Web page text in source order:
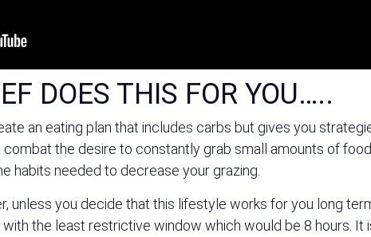
DOES THIS FOR YOU…..
an eating plan that includes carbs but gives you
combat the desire to constantly grab small amounts of
habits needed to decrease your grazing.
unless you decide that this lifestyle works for you long
the least restrictive window which would be 8 hours.